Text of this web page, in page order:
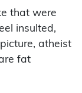
that were
insulted,
atheist
fat